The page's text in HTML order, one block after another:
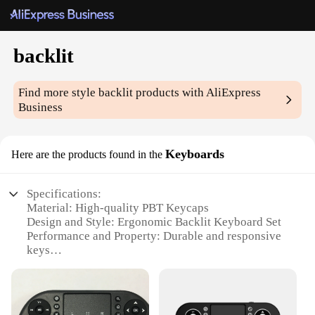
backlit
Find more stylebacklit products with AliExpress
Business
Here are the products found in the Keyboards
Specifications:
Material: High-quality PBT Keycaps
Design and Style: Ergonomic Backlit Keyboard Set
Performance and Property: Durable and responsive
keys
Usage and Purpose: Ideal for gaming, typing, and
multimedia